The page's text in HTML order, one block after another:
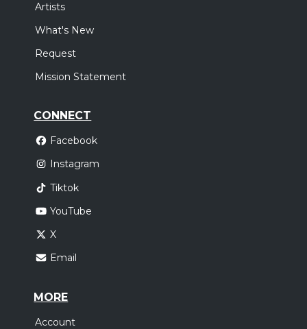
Artists
What's New
Request
Mission Statement
CONNECT
Facebook
Instagram
Tiktok
YouTube
X
Email
MORE
Account